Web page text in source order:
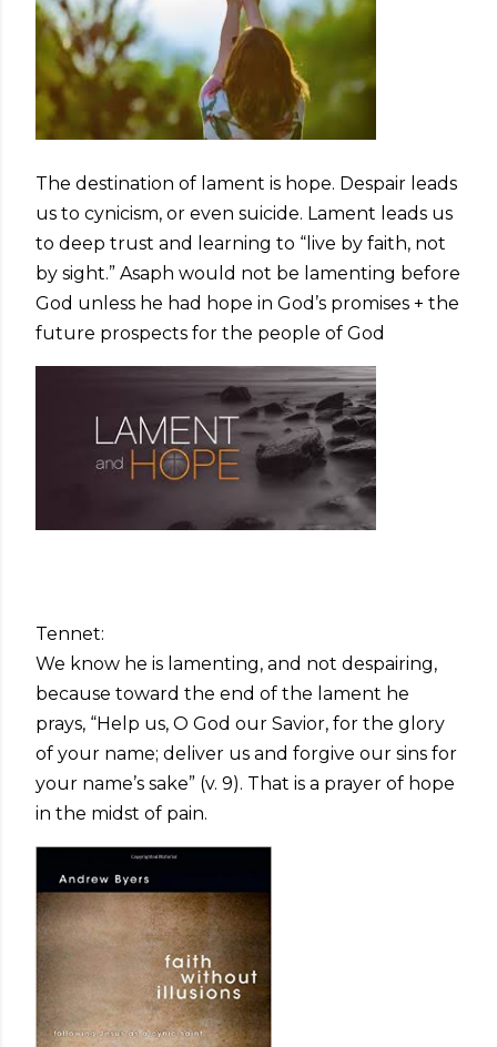
The destination of lament is hope. Despair leads
us to cynicism, or even suicide. Lament leads us
to deep trust and learning to “live by faith, not
by sight.” Asaph would not be lamenting before
God unless he had hope in God’s promises + the
future prospects for the people of God
Tennet:
We know he is lamenting, and not despairing,
because toward the end of the lament he
prays, “Help us, O God our Savior, for the glory
of your name; deliver us and forgive our sins for
your name’s sake” (v. 9). That is a prayer of hope
in the midst of pain.